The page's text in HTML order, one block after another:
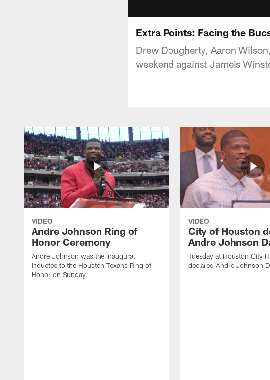
Extra Points: Facing the
Drew Dougherty, Aaron
weekend against Jameis
VIDEO
Andre Johnson Ring of
Honor Ceremony
Andre Johnson was the inaugural
inductee to the Houston Texans Ring of
Honor on Sunday.
VIDEO
City of Houston
Andre Johnson
Tuesday at Houston City
declared Andre Johnson